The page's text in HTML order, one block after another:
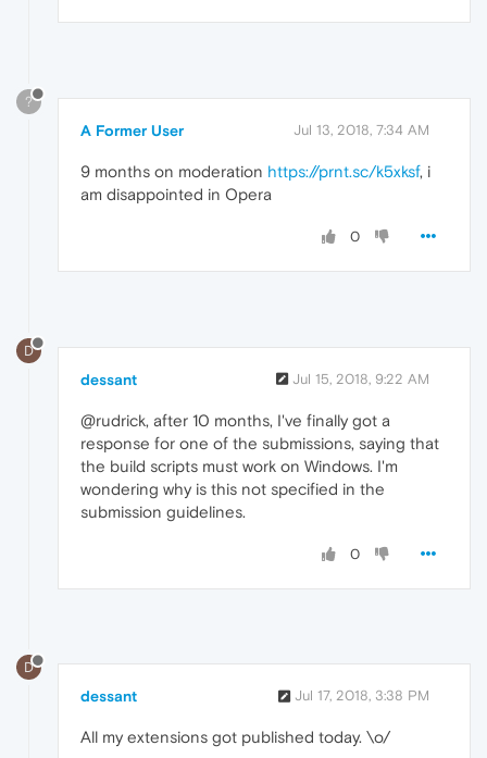
?
A Former User Jul 13, 2018, 7:34 AM
9 months on moderation https://prnt.sc/k5xksf, i
am disappointed in Opera
0
D
dessant Jul 15, 2018, 9:22 AM
@rudrick, after 10 months, I've finally got a
response for one of the submissions, saying that
the build scripts must work on Windows. I'm
wondering why is this not specified in the
submission guidelines.
0
D
dessant Jul 17, 2018, 3:38 PM
All my extensions got published today. \o/